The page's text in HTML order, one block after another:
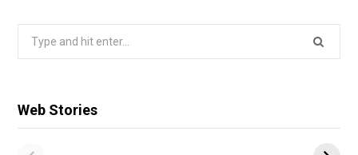
Search
Web Stories